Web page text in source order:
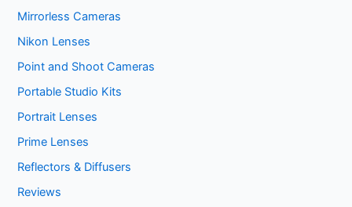
Mirrorless Cameras
Nikon Lenses
Point and Shoot Cameras
Portable Studio Kits
Portrait Lenses
Prime Lenses
Reflectors & Diffusers
Reviews